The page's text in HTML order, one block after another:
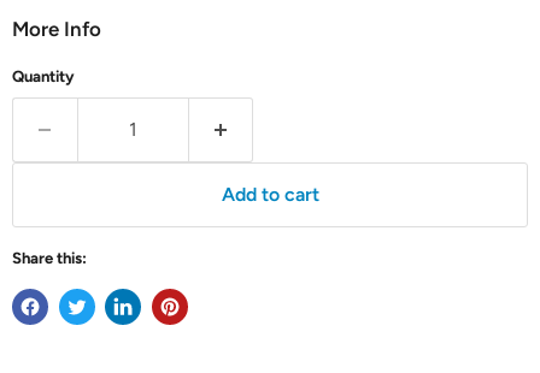
More Info
Quantity
Add to cart
Share this: